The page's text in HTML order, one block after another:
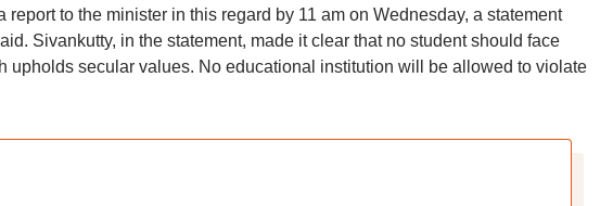
report to the minister in this regard by 11 am on Wednesday, a statement
Sivankutty, in the statement, made it clear that no student should face
upholds secular values. No educational institution will be allowed to violate